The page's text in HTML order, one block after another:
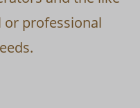
or professional